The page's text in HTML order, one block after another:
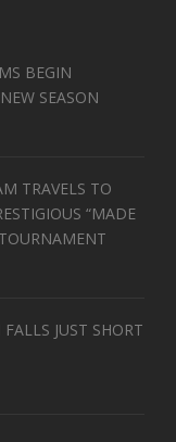
BEGIN
SEASON
TRAVELS TO
“MADE
JUST SHORT